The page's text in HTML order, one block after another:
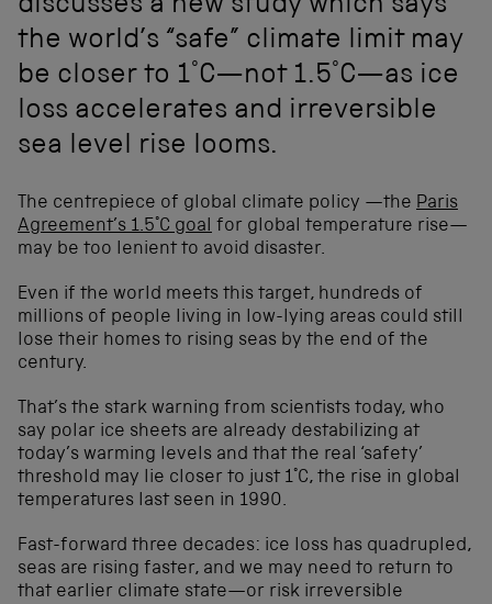
discusses a new study which says
the world’s “safe” climate limit may
be closer to 1°C—not 1.5°C—as ice
loss accelerates and irreversible
sea level rise looms.
The centrepiece of global climate policy —the Paris
Agreement’s 1.5°C goal for global temperature rise—
may be too lenient to avoid disaster.
Even if the world meets this target, hundreds of
millions of people living in low-lying areas could still
lose their homes to rising seas by the end of the
century.
That’s the stark warning from scientists today, who
say polar ice sheets are already destabilizing at
today’s warming levels and that the real ‘safety’
threshold may lie closer to just 1°C, the rise in global
temperatures last seen in 1990.
Fast-forward three decades: ice loss has quadrupled,
seas are rising faster, and we may need to return to
that earlier climate state—or risk irreversible